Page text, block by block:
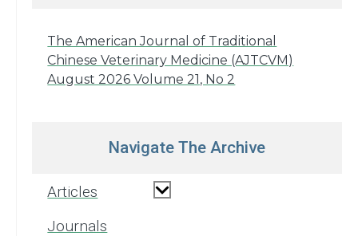
The American Journal of Traditional
Chinese Veterinary Medicine (AJTCVM)
August 2026 Volume 21, No 2
Navigate The Archive
Articles
Journals